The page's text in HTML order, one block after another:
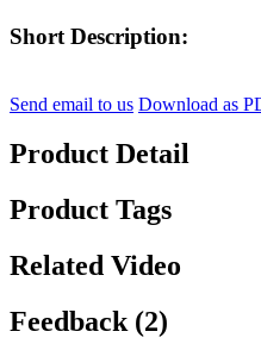
Short Description:
Send email to us Download as
Product Detail
Product Tags
Related Video
Feedback (2)